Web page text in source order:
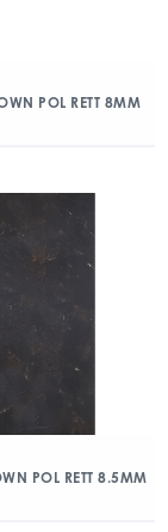
POL RETT 8MM
POL RETT 8.5MM